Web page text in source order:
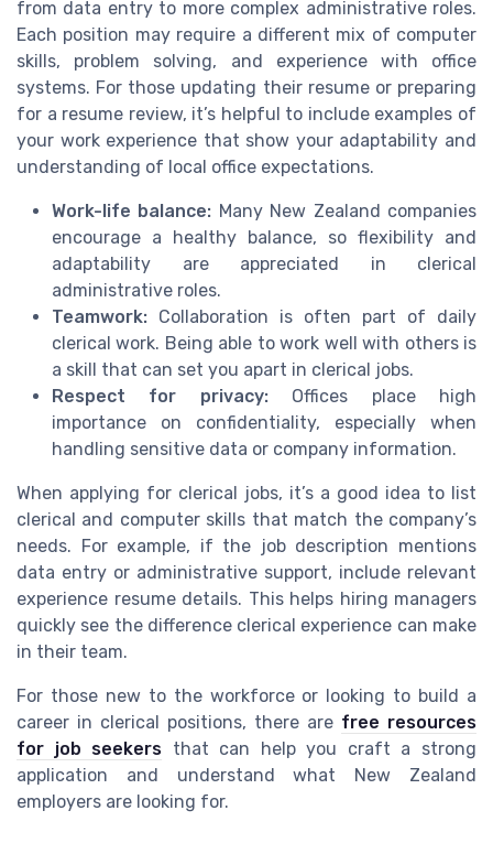
from data entry to more complex administrative roles.
Each position may require a different mix of computer
skills, problem solving, and experience with office
systems. For those updating their resume or preparing
for a resume review, it’s helpful to include examples of
your work experience that show your adaptability and
understanding of local office expectations.
Work-life balance: Many New Zealand companies
encourage a healthy balance, so flexibility and
adaptability are appreciated in clerical
administrative roles.
Teamwork: Collaboration is often part of daily
clerical work. Being able to work well with others is
a skill that can set you apart in clerical jobs.
Respect for privacy:Offices place high
importance on confidentiality, especially when
handling sensitive data or company information.
When applying for clerical jobs, it’s a good idea to list
clerical and computer skills that match the company’s
needs. For example, if the job description mentions
data entry or administrative support, include relevant
experience resume details. This helps hiring managers
quickly see the difference clerical experience can make
in their team.
For those new to the workforce or looking to build a
career in clerical positions, there are free resources
for job seekers that can help you craft a strong
application and understand what New Zealand
employers are looking for.